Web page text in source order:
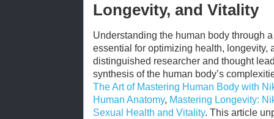
Longevity, and Vitality
Understanding the human body through
essential for optimizing health, longevity,
distinguished researcher and thought
synthesis of the human body’s
The Art of Mastering Human Body with
Human Anatomy, Mastering Longevity:
Sexual Health and Vitality. This article